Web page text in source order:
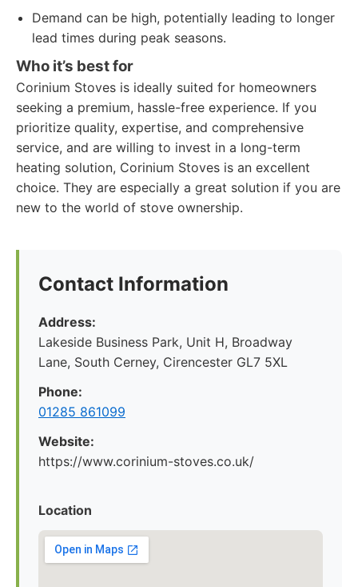
Demand can be high, potentially leading to longer
lead times during peak seasons.
Who it’s best for
Corinium Stoves is ideally suited for homeowners
seeking a premium, hassle-free experience. If you
prioritize quality, expertise, and comprehensive
service, and are willing to invest in a long-term
heating solution, Corinium Stoves is an excellent
choice. They are especially a great solution if you are
new to the world of stove ownership.
Contact Information
Address:
Lakeside Business Park, Unit H, Broadway
Lane, South Cerney, Cirencester GL7 5XL
Phone:
01285 861099
Website:
https://www.corinium-stoves.co.uk/
Location